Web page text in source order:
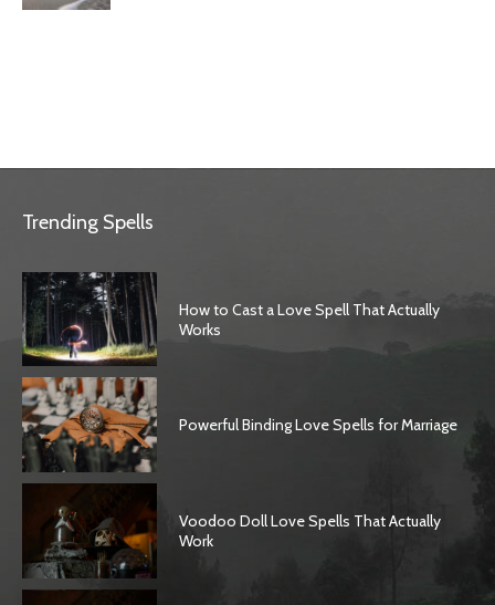
Trending Spells
How to Cast a Love Spell That Actually
Works
Powerful Binding Love Spells for Marriage
Voodoo Doll Love Spells That Actually
Work